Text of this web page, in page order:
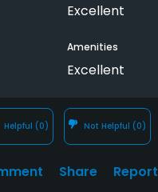
Excellent
Amenities
Excellent
Helpful (0) Not Helpful (0)
Share Report